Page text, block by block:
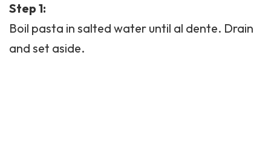
Step 1:
Boil pasta in salted water until al dente. Drain
and set aside.